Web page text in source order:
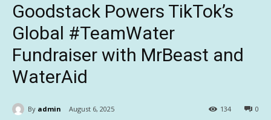
Goodstack Powers TikTok’s
Global #TeamWater
Fundraiser with MrBeast and
WaterAid
By admin August 6, 2025 0
134